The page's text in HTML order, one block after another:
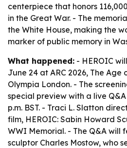
centerpiece that honors
in the Great War. - The
the White House, making the
marker of public memory in
What happened: - HEROIC
June 24 at ARC 2026, The Age
Olympia London. - The
special preview with a live Q&A
p.m. BST. - Traci L. Slatton
film, HEROIC: Sabin Howard
WWI Memorial. - The Q&A will
sculptor Charles Mostow, who